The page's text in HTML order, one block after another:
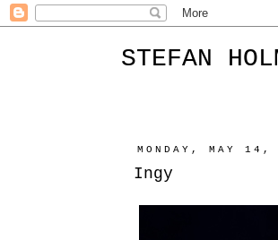
STEFAN
MONDAY, MAY 14,
Ingy